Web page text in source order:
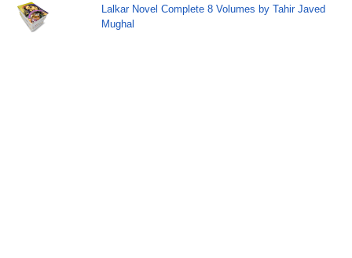
Lalkar Novel Complete 8 Volumes by Tahir Javed
Mughal